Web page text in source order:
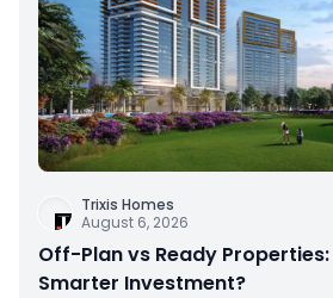
Trixis Homes
August 6, 2026
Off-Plan vs Ready
Smarter Investment?